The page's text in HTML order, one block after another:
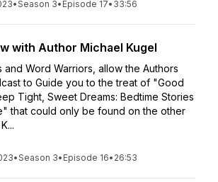
•Season 3• Episode 17• 33:56
with Author Michael Kugel
and Word Warriors, allow the Authors
to Guide you to the treat of "Good
Tight, Sweet Dreams: Bedtime Stories
that could only be found on the other
•Season 3• Episode 16• 26:53